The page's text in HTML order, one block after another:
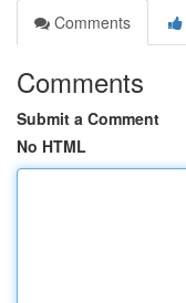
Comments
Comments
Submit a Comment
No HTML